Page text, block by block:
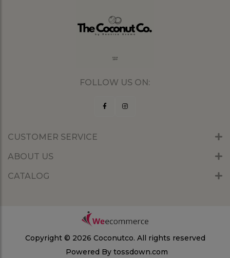
FOLLOW US ON:
CUSTOMER SERVICE
ABOUT US
CATALOG
Copyright © 2026 Coconutco. All rights reserved
Powered By tossdown.com